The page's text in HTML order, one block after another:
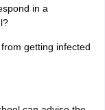
in a
getting infected